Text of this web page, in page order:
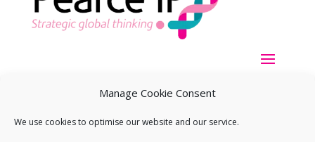
Manage Cookie Consent
We use cookies to optimise our website and our service.